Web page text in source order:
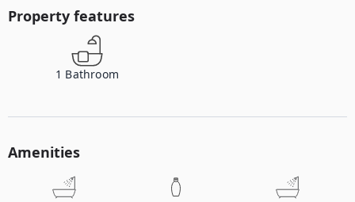
Property features
1 Bathroom
Amenities